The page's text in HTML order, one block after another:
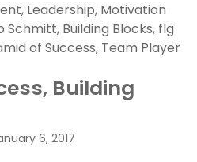
, Leadership, Motivation
Schmitt, Building Blocks, flg
of Success, Team Player
Building
6, 2017